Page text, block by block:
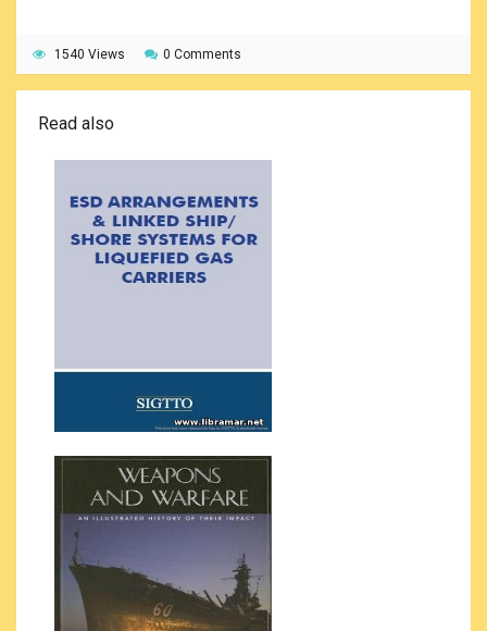
1540 Views 0 Comments
Read also